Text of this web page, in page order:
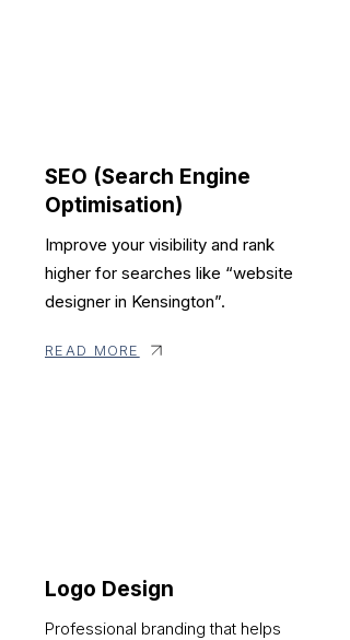
SEO (Search Engine
Optimisation)
Improve your visibility and rank
higher for searches like “website
designer in Kensington”.
READ MORE
Logo Design
Professional branding that helps